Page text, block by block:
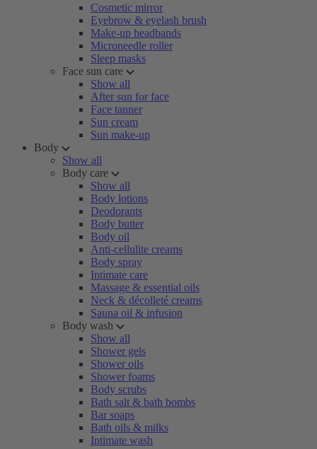
Cosmetic mirror
Eyebrow & eyelash brush
Make-up headbands
Microneedle roller
Sleep masks
Face sun care
Show all
After sun for face
Face tanner
Sun cream
Sun make-up
Body
Show all
Body care
Show all
Body lotions
Deodorants
Body butter
Body oil
Anti-cellulite creams
Body spray
Intimate care
Massage & essential oils
Neck & décolleté creams
Sauna oil & infusion
Body wash
Show all
Shower gels
Shower oils
Shower foams
Body scrubs
Bath salt & bath bombs
Bar soaps
Bath oils & milks
Intimate wash